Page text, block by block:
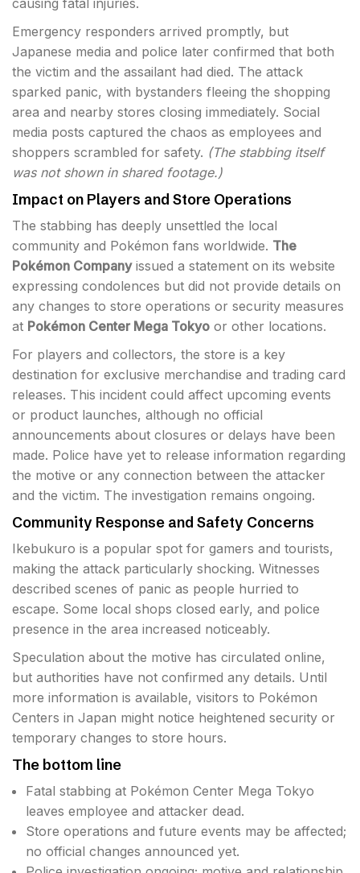
Emergency responders arrived promptly, but
Japanese media and police later confirmed that both
the victim and the assailant had died. The attack
sparked panic, with bystanders fleeing the shopping
area and nearby stores closing immediately. Social
media posts captured the chaos as employees and
shoppers scrambled for safety. (The stabbing itself
was not shown in shared footage.)
Impact on Players and Store Operations
The stabbing has deeply unsettled the local
community and Pokémon fans worldwide. The
Pokémon Companyissued a statement on its website
expressing condolences but did not provide details on
any changes to store operations or security measures
at Pokémon Center Mega Tokyo or other locations.
For players and collectors, the store is a key
destination for exclusive merchandise and trading card
releases. This incident could affect upcoming events
or product launches, although no official
announcements about closures or delays have been
made. Police have yet to release information regarding
the motive or any connection between the attacker
and the victim. The investigation remains ongoing.
Community Response and Safety Concerns
Ikebukuro is a popular spot for gamers and tourists,
making the attack particularly shocking. Witnesses
described scenes of panic as people hurried to
escape. Some local shops closed early, and police
presence in the area increased noticeably.
Speculation about the motive has circulated online,
but authorities have not confirmed any details. Until
more information is available, visitors to Pokémon
Centers in Japan might notice heightened security or
temporary changes to store hours.
The bottom line
Fatal stabbing at Pokémon Center Mega Tokyo
leaves employee and attacker dead.
Store operations and future events may be affected;
no official changes announced yet.